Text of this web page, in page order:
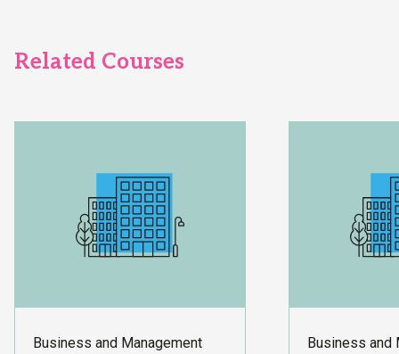
Related Courses
Subject
Business and Management
Subject
Business and